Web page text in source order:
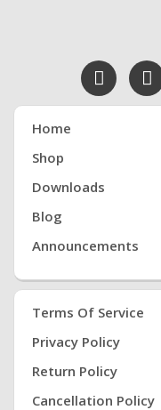
Home
Shop
Downloads
Blog
Announcements
Terms Of Service
Privacy Policy
Return Policy
Cancellation Policy